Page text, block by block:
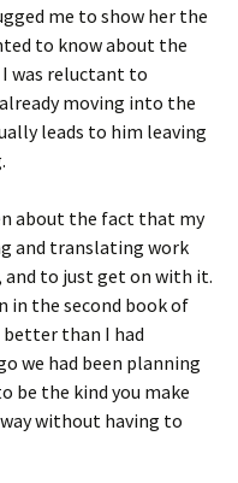
me to show her the
to know about the
was reluctant to
moving into the
leads to him leaving
about the fact that my
and translating work
and to just get on with it.
in the second book of
than I had
we had been planning
be the kind you make
without having to